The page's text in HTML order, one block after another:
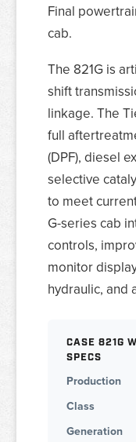
Final
cab.
The 821G is
shift
linkage. The
full
(DPF), diesel
selective
to meet
G-series cab
controls,
monitor
hydraulic, and
CASE 821G
SPECS
Production
Class
Generation